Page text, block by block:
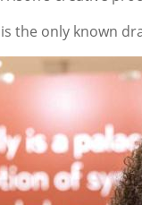
the only known